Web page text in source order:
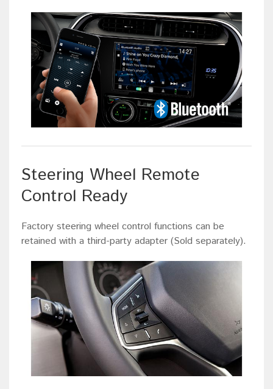
Steering Wheel Remote
Control Ready
Factory steering wheel control functions can be
retained with a third-party adapter (Sold separately).